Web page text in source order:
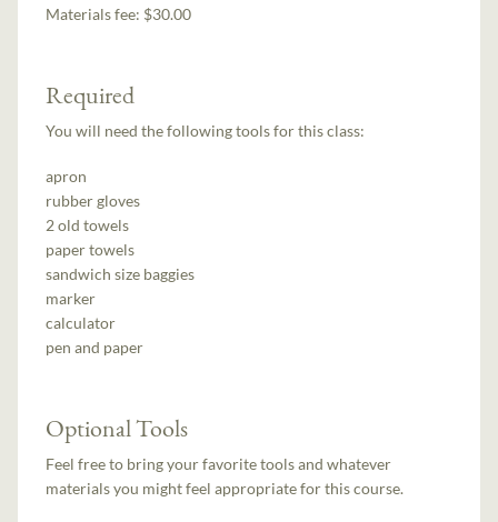
Materials fee: $30.00
Required
You will need the following tools for this class:
apron
rubber gloves
2 old towels
paper towels
sandwich size baggies
marker
calculator
pen and paper
Optional Tools
Feel free to bring your favorite tools and whatever
materials you might feel appropriate for this course.